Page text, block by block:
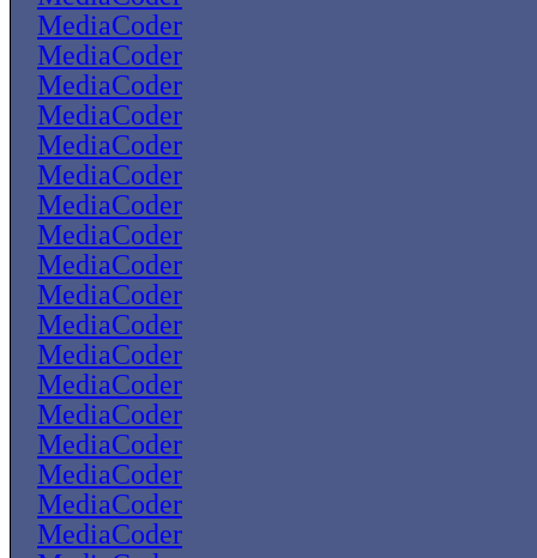
MediaCoder
MediaCoder
MediaCoder
MediaCoder
MediaCoder
MediaCoder
MediaCoder
MediaCoder
MediaCoder
MediaCoder
MediaCoder
MediaCoder
MediaCoder
MediaCoder
MediaCoder
MediaCoder
MediaCoder
MediaCoder